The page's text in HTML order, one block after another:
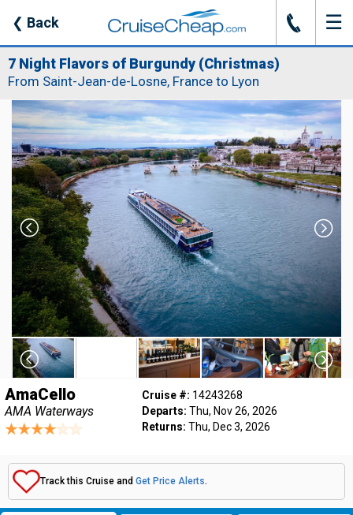
❮ Back J ☰
7 Night Flavors of Burgundy (Christmas)
From Saint-Jean-de-Losne, France to Lyon
AmaCello
AMA Waterways
Cruise #: 14243268
Departs: Thu, Nov 26, 2026
Returns: Thu, Dec 3, 2026
Track this Cruise and Get Price Alerts.